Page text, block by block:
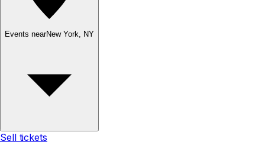
Events nearNew York, NY
Sell tickets